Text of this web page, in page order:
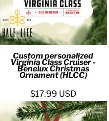
Custom personalized
Virginia Class Cruiser -
Benelux Christmas
Ornament (HLCC)
$17.99 USD